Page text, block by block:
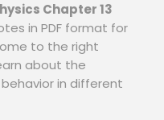
Chapter 13
in PDF format for
to the right
about the
in different